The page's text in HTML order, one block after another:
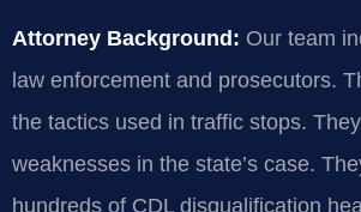
Attorney Background: Our team
law enforcement and prosecutors.
the tactics used in traffic stops.
weaknesses in the state’s case.
hundreds of CDL disqualification